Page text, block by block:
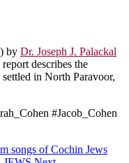
by Dr. Joseph J. Palackal
describes the
in North Paravoor,
#Jacob_Cohen
songs of Cochin Jews